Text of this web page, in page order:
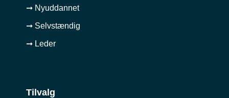
➞ Nyuddannet
➞ Selvstændig
➞ Leder
Tilvalg